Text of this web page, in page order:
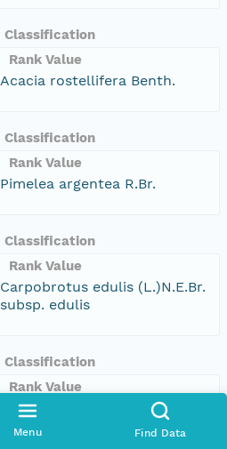
Menu Find Data
Classification
Rank Value
Acacia rostellifera Benth.
Classification
Rank Value
Pimelea argentea R.Br.
Classification
Rank Value
Carpobrotus edulis (L.)N.E.Br.
subsp. edulis
Classification
Rank Value
Eucalyptus utilis Brooker &
Hopper